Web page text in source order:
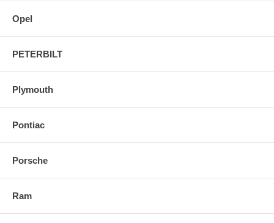
Opel
PETERBILT
Plymouth
Pontiac
Porsche
Ram